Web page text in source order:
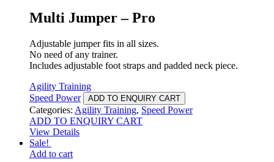
Multi Jumper – Pro
Adjustable jumper fits in all sizes.
No need of any trainer.
Includes adjustable foot straps and padded neck piece.
Agility Training
Speed Power
ADD TO ENQUIRY CART
Categories: Agility Training, Speed Power
ADD TO ENQUIRY CART
View Details
Sale!
Add to cart